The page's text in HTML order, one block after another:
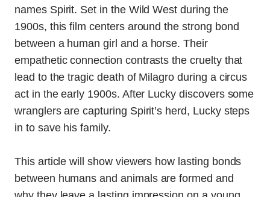
names Spirit. Set in the Wild West during the
1900s, this film centers around the strong bond
between a human girl and a horse. Their
empathetic connection contrasts the cruelty that
lead to the tragic death of Milagro during a circus
act in the early 1900s. After Lucky discovers some
wranglers are capturing Spirit’s herd, Lucky steps
in to save his family.
This article will show viewers how lasting bonds
between humans and animals are formed and